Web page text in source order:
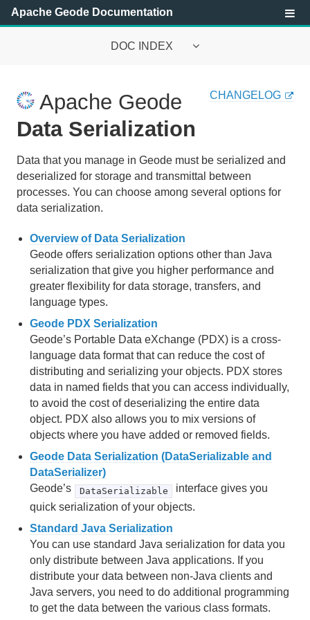
Apache Geode Documentation
DOC INDEX
Getting Started with Apache Geode
Configuring and Running a Cluster
Basic Configuration and Programming
Topologies and Communication
Managing Apache Geode
Developing with Apache Geode
Region Data Storage and Distribution
Partitioned Regions
Distributed and Replicated Regions
Consistency for Region Updates
General Region Data Management
Data Serialization
Events and Event Handling
Delta Propagation
Querying
Continuous Querying
Apache Geode CHANGELOG
Data Serialization
Data that you manage in Geode must be serialized and
deserialized for storage and transmittal between
processes. You can choose among several options for
data serialization.
Overview of Data Serialization
Geode offers serialization options other than Java
serialization that give you higher performance and
greater flexibility for data storage, transfers, and
language types.
Geode PDX Serialization
Geode’s Portable Data eXchange (PDX) is a cross-
language data format that can reduce the cost of
distributing and serializing your objects. PDX stores
data in named fields that you can access individually,
to avoid the cost of deserializing the entire data
object. PDX also allows you to mix versions of
objects where you have added or removed fields.
Geode Data Serialization (DataSerializable and
DataSerializer)
Geode’s
DataSerializable
interface gives you
quick serialization of your objects.
Standard Java Serialization
You can use standard Java serialization for data you
only distribute between Java applications. If you
distribute your data between non-Java clients and
Java servers, you need to do additional programming
to get the data between the various class formats.